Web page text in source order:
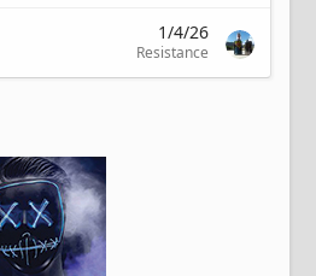
1/4/26
Resistance